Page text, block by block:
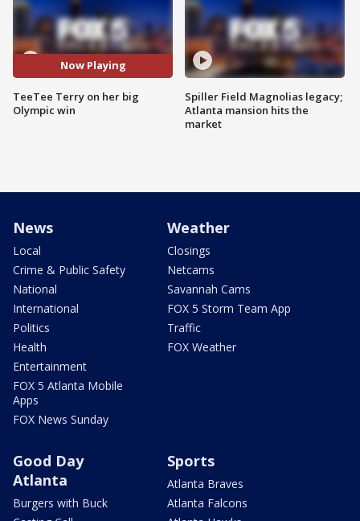
Now Playing
TeeTee Terry on her big
Olympic win
Spiller Field Magnolias legacy;
Atlanta mansion hits the
market
News
Local
Crime & Public Safety
National
International
Politics
Health
Entertainment
FOX 5 Atlanta Mobile
Apps
FOX News Sunday
Weather
Closings
Netcams
Savannah Cams
FOX 5 Storm Team App
Traffic
FOX Weather
Good Day
Atlanta
Burgers with Buck
Sports
Atlanta Braves
Atlanta Falcons